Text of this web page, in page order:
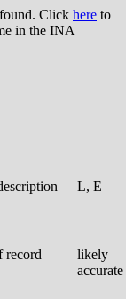
Click here to
in the INA
L, E
record
likely
accurate